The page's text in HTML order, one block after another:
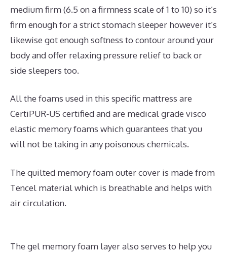
medium firm (6.5 on a firmness scale of 1 to 10) so it’s
firm enough for a strict stomach sleeper however it’s
likewise got enough softness to contour around your
body and offer relaxing pressure relief to back or
side sleepers too.
All the foams used in this specific mattress are
CertiPUR-US certified and are medical grade visco
elastic memory foams which guarantees that you
will not be taking in any poisonous chemicals.
The quilted memory foam outer cover is made from
Tencel material which is breathable and helps with
air circulation.
The gel memory foam layer also serves to help you